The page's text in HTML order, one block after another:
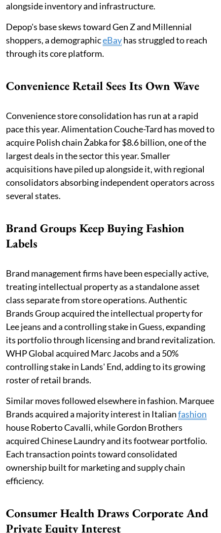
alongside inventory and infrastructure.
Depop's base skews toward Gen Z and Millennial
shoppers, a demographiceBayhas struggled to reach
through its core platform.
Convenience Retail Sees Its Own Wave
Convenience store consolidation has run at a rapid
pace this year. Alimentation Couche-Tard has moved to
acquire Polish chain Żabka for $8.6 billion, one of the
largest deals in the sector this year. Smaller
acquisitions have piled up alongside it, with regional
consolidators absorbing independent operators across
several states.
Brand Groups Keep Buying Fashion
Labels
Brand management firms have been especially active,
treating intellectual property as a standalone asset
class separate from store operations. Authentic
Brands Group acquired the intellectual property for
Lee jeans and a controlling stake in Guess, expanding
its portfolio through licensing and brand revitalization.
WHP Global acquired Marc Jacobs and a 50%
controlling stake in Lands' End, adding to its growing
roster of retail brands.
Similar moves followed elsewhere in fashion. Marquee
Brands acquired a majority interest in Italianfashion
house Roberto Cavalli, while Gordon Brothers
acquired Chinese Laundry and its footwear portfolio.
Each transaction points toward consolidated
ownership built for marketing and supply chain
efficiency.
Consumer Health Draws Corporate And
Private Equity Interest